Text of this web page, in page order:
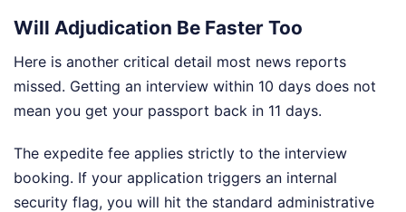
Will Adjudication Be Faster Too
Here is another critical detail most news reports
missed. Getting an interview within 10 days does not
mean you get your passport back in 11 days.
The expedite fee applies strictly to the interview
booking. If your application triggers an internal
security flag, you will hit the standard administrative